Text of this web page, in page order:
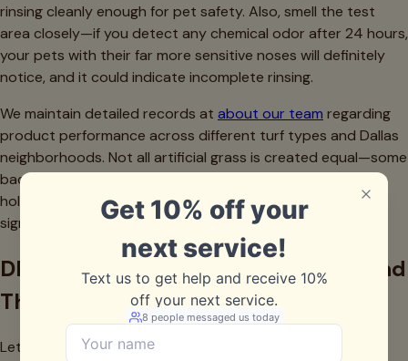
rinsing cleanly enough for pet safety. Also, smell the test
area closely—if you detect any chemical odor after 24 hours,
your pets with their far more sensitive noses will definitely
notice, and it could indicate incomplete rinsing.
We maintain detailed records at about our team regarding
product performance across different turf types and Dallas
neighborhoods. Not all artificial grass is created equal—some
backing materials are more absorbent, some fiber types
hold onto products differently, and water quality varies
significantly across the metroplex.
DIY Solutions That Actually Work (And
Those That Don't)
Let's talk honestly about homemade cleaning solutions.